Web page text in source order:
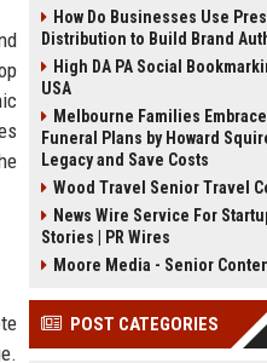
How Do Businesses Use
Distribution to Build Brand
High DA PA Social
USA
Melbourne Families
Funeral Plans by Howard
Legacy and Save Costs
Wood Travel Senior Travel
News Wire Service For
Stories | PR Wires
Moore Media - Senior
POST CATEGORIES